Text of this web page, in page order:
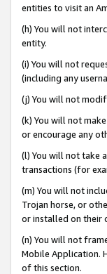
entities to visit an
(h) You will not
entity.
(i) You will not
(including any
(j) You will not
(k) You will not
or encourage any
(l) You will not take
transactions (for
(m) You will not
Trojan horse, or
or installed on their
(n) You will not
Mobile Application.
of this section.